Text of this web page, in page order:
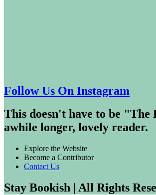
Follow Us On Instagram
This doesn't have to be "The
awhile longer, lovely reader.
Explore the Website
Become a Contributor
Contact Us
Stay Bookish | All Rights